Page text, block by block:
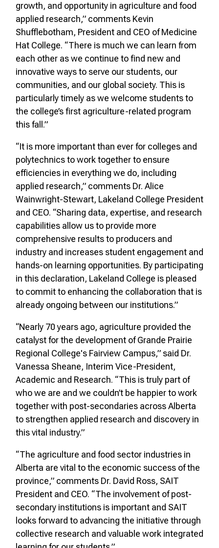
growth, and opportunity in agriculture and food
applied research,” comments Kevin
Shufflebotham, President and CEO of Medicine
Hat College. “There is much we can learn from
each other as we continue to find new and
innovative ways to serve our students, our
communities, and our global society. This is
particularly timely as we welcome students to
the college’s first agriculture-related program
this fall.”
“It is more important than ever for colleges and
polytechnics to work together to ensure
efficiencies in everything we do, including
applied research,” comments Dr. Alice
Wainwright-Stewart, Lakeland College President
and CEO. “Sharing data, expertise, and research
capabilities allow us to provide more
comprehensive results to producers and
industry and increases student engagement and
hands-on learning opportunities. By participating
in this declaration, Lakeland College is pleased
to commit to enhancing the collaboration that is
already ongoing between our institutions.”
“Nearly 70 years ago, agriculture provided the
catalyst for the development of Grande Prairie
Regional College's Fairview Campus,” said Dr.
Vanessa Sheane, Interim Vice-President,
Academic and Research. “This is truly part of
who we are and we couldn’t be happier to work
together with post-secondaries across Alberta
to strengthen applied research and discovery in
this vital industry.”
“The agriculture and food sector industries in
Alberta are vital to the economic success of the
province,” comments Dr. David Ross, SAIT
President and CEO. “The involvement of post-
secondary institutions is important and SAIT
looks forward to advancing the initiative through
collective research and valuable work integrated